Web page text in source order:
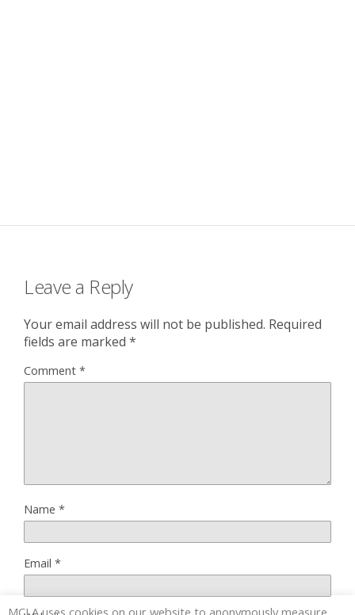
Leave a Reply
Your email address will not be published. Required
fields are marked *
Comment *
Name *
Email *